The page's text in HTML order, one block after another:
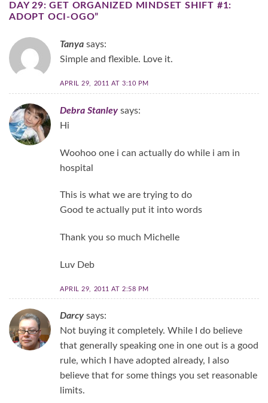
DAY 29: GET ORGANIZED MINDSET SHIFT #1:
ADOPT OCI-OGO”
Tanya says:
Simple and flexible. Love it.
APRIL 29, 2011 AT 3:10 PM
Debra Stanley says:
Hi
Woohoo one i can actually do while i am in
hospital
This is what we are trying to do
Good te actually put it into words
Thank you so much Michelle
Luv Deb
APRIL 29, 2011 AT 2:58 PM
Darcy says:
Not buying it completely. While I do believe
that generally speaking one in one out is a good
rule, which I have adopted already, I also
believe that for some things you set reasonable
limits.